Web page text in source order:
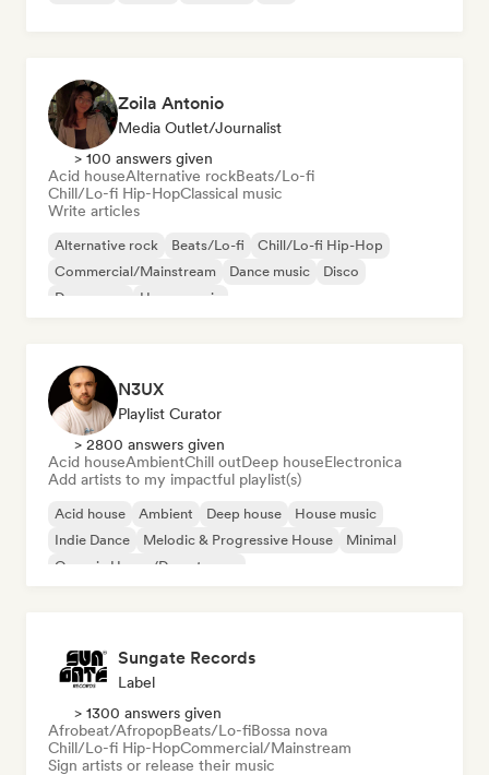
Zoila Antonio
Media Outlet/Journalist
> 100 answers given
Acid houseAlternative rockBeats/Lo-fi
Chill/Lo-fi Hip-HopClassical music
Write articles
Alternative rock Beats/Lo-fi
Chill/Lo-fi Hip-Hop
Commercial/Mainstream
Dance music
Disco
Dream pop
House music
N3UX
Playlist Curator
> 2800 answers given
Acid houseAmbientChill outDeep houseElectronica
Add artists to my impactful playlist(s)
Acid house Ambient Deep house
House music
Indie Dance
Melodic & Progressive House
Minimal
Organic House/Downtempo
Sungate Records
Label
> 1300 answers given
Afrobeat/AfropopBeats/Lo-fiBossa nova
Chill/Lo-fi Hip-HopCommercial/Mainstream
Sign artists or release their music